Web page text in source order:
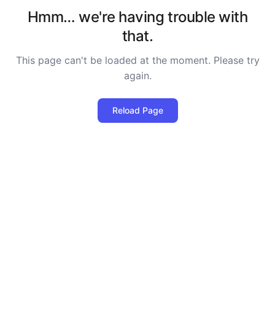
Hmm… we're having trouble with
that.
This page can't be loaded at the moment. Please try
again.
Reload Page